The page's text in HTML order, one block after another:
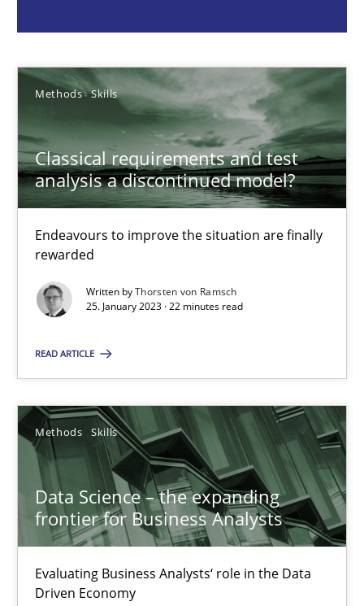
Methods Skills
Classical requirements and test
analysis a discontinued model?
Endeavours to improve the situation are finally
rewarded
Written byThorsten von Ramsch
25. January 2023 · 22 minutes read
READ ARTICLE
Methods Skills
Data Science – the expanding
frontier for Business Analysts
Evaluating Business Analysts‘ role in the Data
Driven Economy
Data Science – the expanding frontier for Business
Evaluating Business Analysts‘ role in the Data Driven Economy
Methods Skills
18 minutes
Suggest missing topic
You are missing articles on a particular topic?
SUGGEST MISSING TOPIC